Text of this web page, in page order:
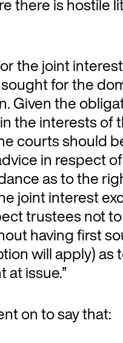
there is hostile
the joint
for the
Given the
the interests of
courts should
in respect
as to the
joint interest
trustees not
having first
will apply)
issue.”
on to say that: